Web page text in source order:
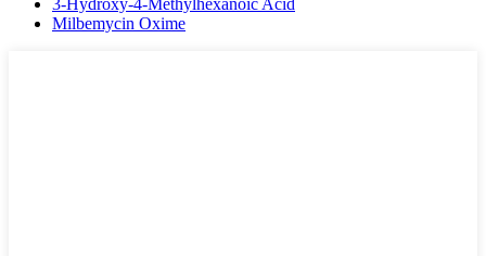
Milbemycin Oxime